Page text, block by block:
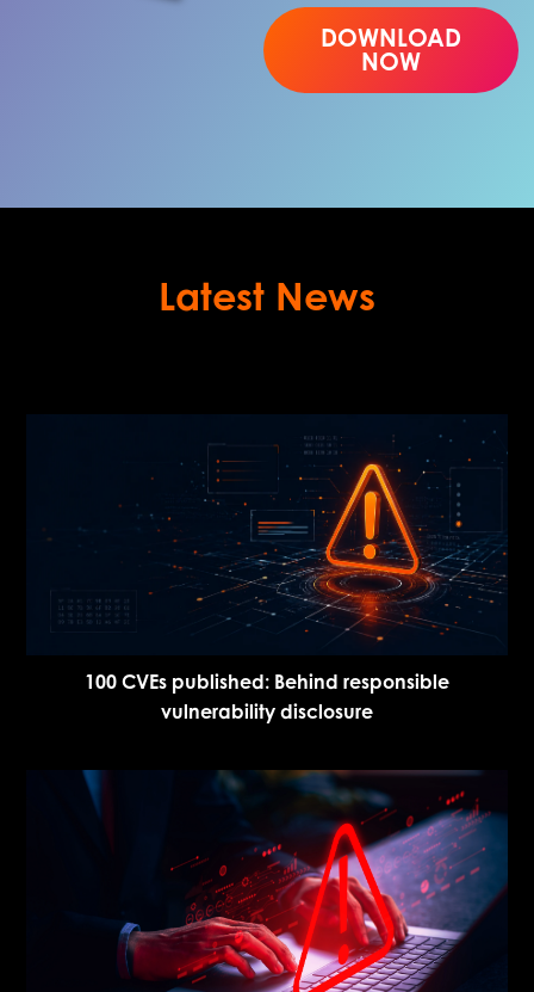
DOWNLOAD
NOW
Latest News
100 CVEs published: Behind responsible
vulnerability disclosure